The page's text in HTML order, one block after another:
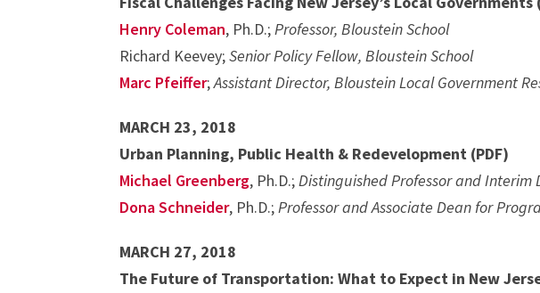
Henry Coleman, Ph.D.;Professor, Bloustein School
Richard Keevey;Senior Policy Fellow, Bloustein School
Marc Pfeiffer;Assistant Director, Bloustein Local Government
MARCH 23, 2018
Urban Planning, Public Health & Redevelopment (PDF)
Michael Greenberg, Ph.D.;Distinguished Professor and Interim
Dona Schneider, Ph.D.;Professor and Associate Dean for
MARCH 27, 2018
The Future of Transportation: What to Expect in New